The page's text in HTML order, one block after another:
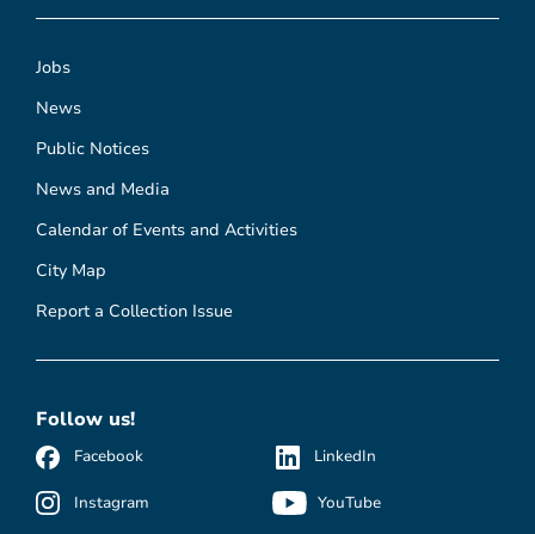
Jobs
News
Public Notices
News and Media
Calendar of Events and Activities
City Map
Report a Collection Issue
Follow us!
Facebook
Instagram
LinkedIn
YouTube